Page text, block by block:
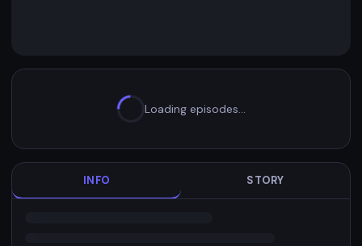
Loading episodes…
INFO STORY